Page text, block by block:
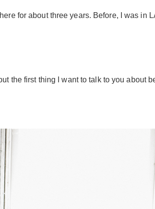
for about three years. Before, I was in
the first thing I want to talk to you about